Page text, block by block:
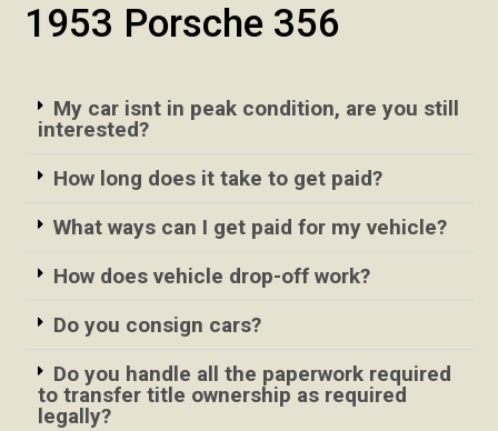
1953 Porsche 356
My car isnt in peak condition, are you still
interested?
How long does it take to get paid?
What ways can I get paid for my vehicle?
How does vehicle drop-off work?
Do you consign cars?
Do you handle all the paperwork required
to transfer title ownership as required
legally?